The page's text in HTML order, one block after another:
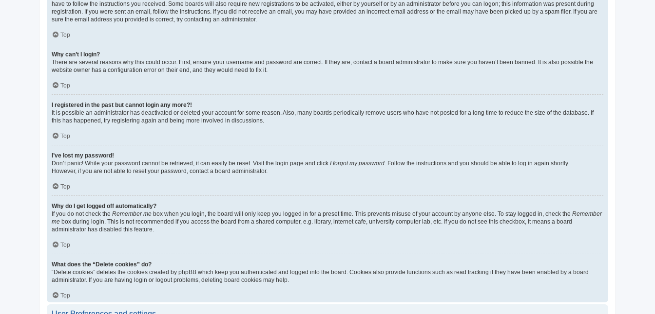
have to follow the instructions you received. Some boards will also require new registrations to be activated, either by yourself or by an administrator before you can logon; this information was present during
registration. If you were sent an email, follow the instructions. If you did not receive an email, you may have provided an incorrect email address or the email may have been picked up by a spam filer. If you are
sure the email address you provided is correct, try contacting an administrator.
Top
Why can’t I login?
There are several reasons why this could occur. First, ensure your username and password are correct. If they are, contact a board administrator to make sure you haven’t been banned. It is also possible the
website owner has a configuration error on their end, and they would need to fix it.
Top
I registered in the past but cannot login any more?!
It is possible an administrator has deactivated or deleted your account for some reason. Also, many boards periodically remove users who have not posted for a long time to reduce the size of the database. If
this has happened, try registering again and being more involved in discussions.
Top
I’ve lost my password!
Don’t panic! While your password cannot be retrieved, it can easily be reset. Visit the login page and click I forgot my password. Follow the instructions and you should be able to log in again shortly.
However, if you are not able to reset your password, contact a board administrator.
Top
Why do I get logged off automatically?
If you do not check the Remember me box when you login, the board will only keep you logged in for a preset time. This prevents misuse of your account by anyone else. To stay logged in, check the Remember
me box during login. This is not recommended if you access the board from a shared computer, e.g. library, internet cafe, university computer lab, etc. If you do not see this checkbox, it means a board
administrator has disabled this feature.
Top
What does the “Delete cookies” do?
“Delete cookies” deletes the cookies created by phpBB which keep you authenticated and logged into the board. Cookies also provide functions such as read tracking if they have been enabled by a board
administrator. If you are having login or logout problems, deleting board cookies may help.
Top